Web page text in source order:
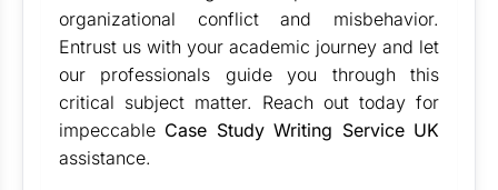
organizational conflict and misbehavior.
Entrust us with your academic journey and let
our professionals guide you through this
critical subject matter. Reach out today for
impeccable Case Study Writing Service UK
assistance.